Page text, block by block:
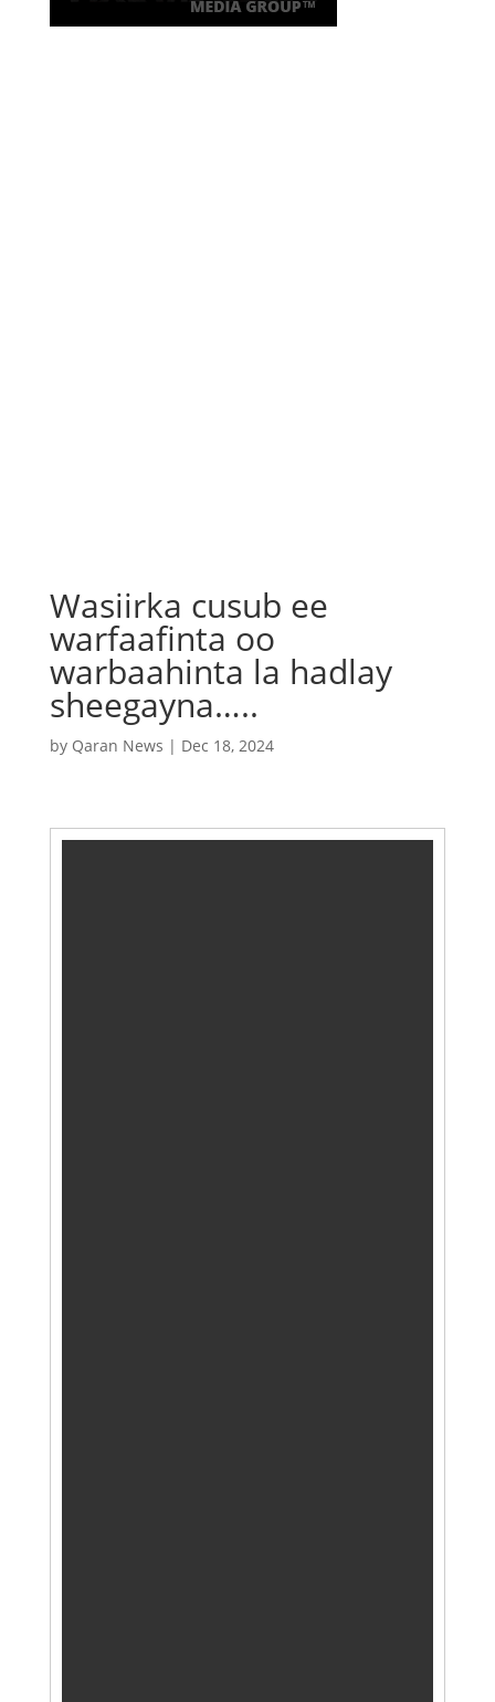
Wasiirka cusub ee
warfaafinta oo
warbaahinta la hadlay
sheegayna…..
by Qaran News | Dec 18, 2024